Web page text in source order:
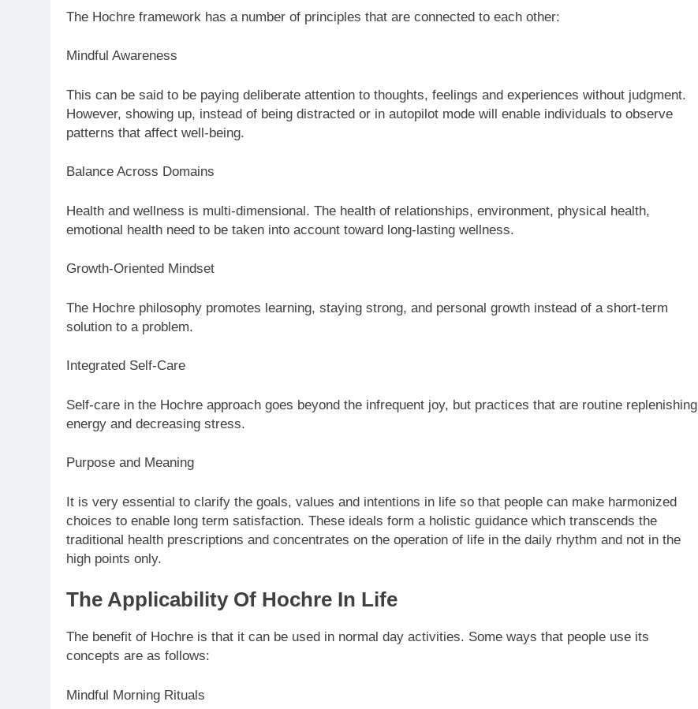
The Hochre framework has a number of principles that are connected to each other:
Mindful Awareness
This can be said to be paying deliberate attention to thoughts, feelings and experiences without judgment.
However, showing up, instead of being distracted or in autopilot mode will enable individuals to observe
patterns that affect well-being.
Balance Across Domains
Health and wellness is multi-dimensional. The health of relationships, environment, physical health,
emotional health need to be taken into account toward long-lasting wellness.
Growth-Oriented Mindset
The Hochre philosophy promotes learning, staying strong, and personal growth instead of a short-term
solution to a problem.
Integrated Self-Care
Self-care in the Hochre approach goes beyond the infrequent joy, but practices that are routine replenishing
energy and decreasing stress.
Purpose and Meaning
It is very essential to clarify the goals, values and intentions in life so that people can make harmonized
choices to enable long term satisfaction. These ideals form a holistic guidance which transcends the
traditional health prescriptions and concentrates on the operation of life in the daily rhythm and not in the
high points only.
The Applicability Of Hochre In Life
The benefit of Hochre is that it can be used in normal day activities. Some ways that people use its
concepts are as follows:
Mindful Morning Rituals